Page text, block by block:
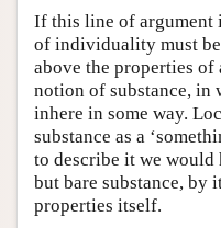
If this line of argument
of individuality must
above the properties of
notion of substance, in
inhere in some way.
substance as a
to describe it we
but bare substance, by
properties itself.